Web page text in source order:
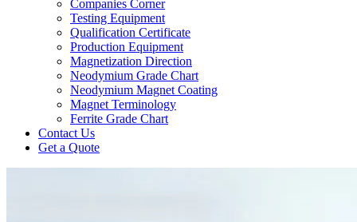
Companies Corner
Testing Equipment
Qualification Certificate
Production Equipment
Magnetization Direction
Neodymium Grade Chart
Neodymium Magnet Coating
Magnet Terminology
Ferrite Grade Chart
Contact Us
Get a Quote